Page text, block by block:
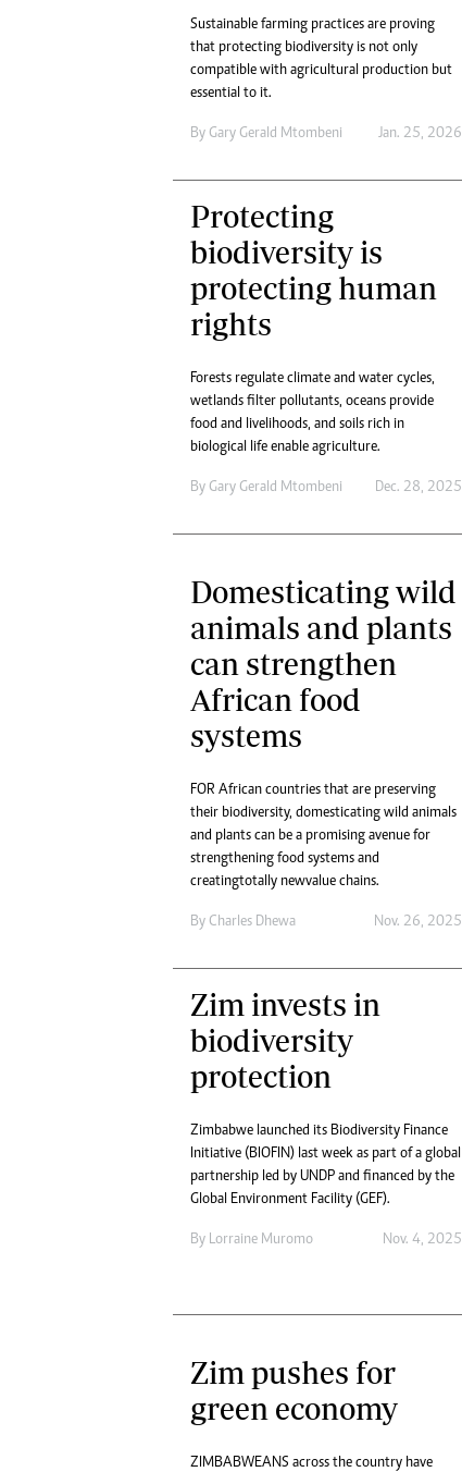
Sustainable farming practices are proving
that protecting biodiversity is not only
compatible with agricultural production but
essential to it.
By Gary Gerald Mtombeni Jan. 25, 2026
Protecting
biodiversity is
protecting human
rights
Forests regulate climate and water cycles,
wetlands filter pollutants, oceans provide
food and livelihoods, and soils rich in
biological life enable agriculture.
By Gary Gerald Mtombeni Dec. 28, 2025
Domesticating wild
animals and plants
can strengthen
African food
systems
FOR African countries that are preserving
their biodiversity, domesticating wild animals
and plants can be a promising avenue for
strengthening food systems and
creating totally new value chains.
By Charles Dhewa Nov. 26, 2025
Zim invests in
biodiversity
protection
Zimbabwe launched its Biodiversity Finance
Initiative (BIOFIN) last week as part of a global
partnership led by UNDP and financed by the
Global Environment Facility (GEF).
By Lorraine Muromo Nov. 4, 2025
Zim pushes for
green economy
ZIMBABWEANS across the country have